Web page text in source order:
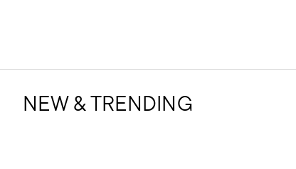
NEW & TRENDING